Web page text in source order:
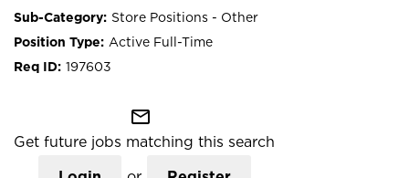
Store Positions - Other
Active Full-Time
197603
mail_outline
Get future jobs matching this search